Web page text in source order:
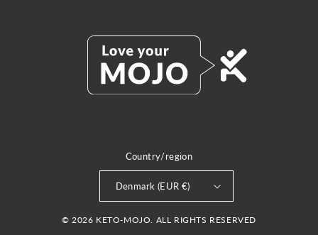
Country/region
Denmark (EUR €)
© 2026 KETO-MOJO. ALL RIGHTS RESERVED